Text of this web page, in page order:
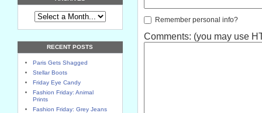
RECENT POSTS
Paris Gets Shagged
Stellar Boots
Friday Eye Candy
Fashion Friday: Animal
Prints
Fashion Friday: Grey Jeans
Remember personal info?
Comments: (you may use